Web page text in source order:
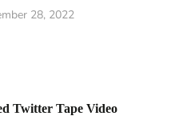
28, 2022
Twitter Tape Video